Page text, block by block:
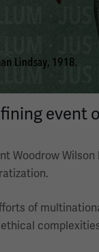
event
Woodrow
of